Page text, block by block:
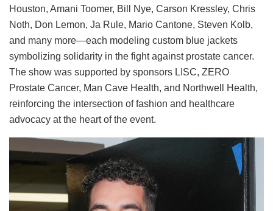
Houston, Amani Toomer, Bill Nye, Carson Kressley, Chris
Noth, Don Lemon, Ja Rule, Mario Cantone, Steven Kolb,
and many more—each modeling custom blue jackets
symbolizing solidarity in the fight against prostate cancer.
The show was supported by sponsors LISC, ZERO
Prostate Cancer, Man Cave Health, and Northwell Health,
reinforcing the intersection of fashion and healthcare
advocacy at the heart of the event.